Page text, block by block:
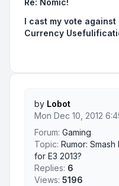
Re: Nomic!
I cast my vote
Currency
by Lobot
Mon Dec 10, 2012
Forum: Gaming
Topic: Rumor:
for E3 2013?
Replies: 6
Views: 5196